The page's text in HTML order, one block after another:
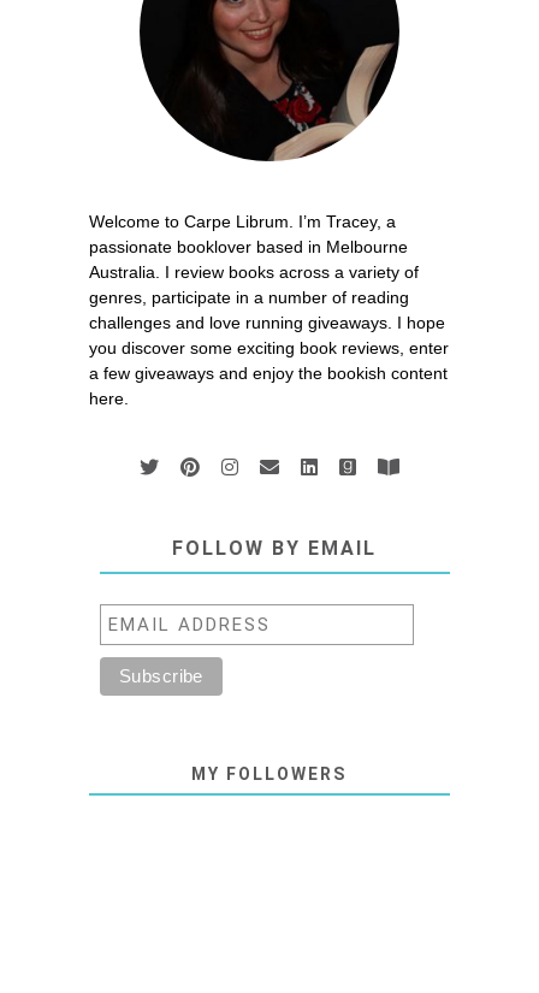
Welcome to Carpe Librum. I’m Tracey, a
passionate booklover based in Melbourne
Australia. I review books across a variety of
genres, participate in a number of reading
challenges and love running giveaways. I hope
you discover some exciting book reviews, enter
a few giveaways and enjoy the bookish content
here.
FOLLOW BY EMAIL
MY FOLLOWERS